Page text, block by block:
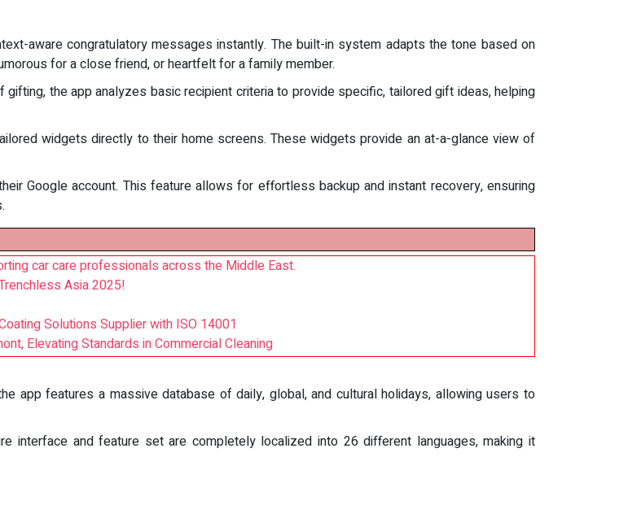
aware congratulatory messages instantly. The built-in system adapts the tone based on
for a close friend, or heartfelt for a family member.
gifting, the app analyzes basic recipient criteria to provide specific, tailored gift ideas, helping
widgets directly to their home screens. These widgets provide an at-a-glance view of
Google account. This feature allows for effortless backup and instant recovery, ensuring
car care professionals across the Middle East.
Asia 2025!
Solutions Supplier with ISO 14001
Elevating Standards in Commercial Cleaning
app features a massive database of daily, global, and cultural holidays, allowing users to
interface and feature set are completely localized into 26 different languages, making it